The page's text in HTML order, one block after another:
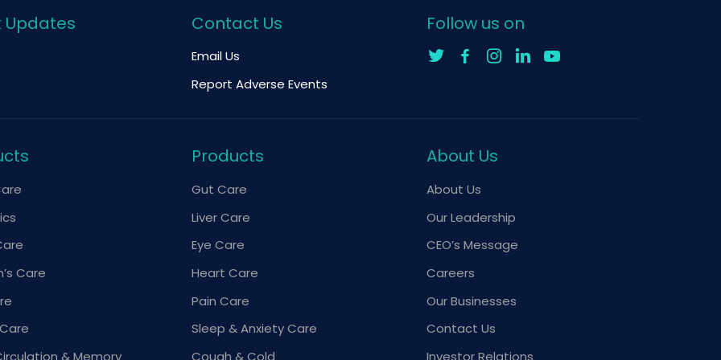
Updates Contact Us
Email Us
Report Adverse Events
Follow us on
Care
& Memory
Products
Gut Care
Liver Care
Eye Care
Heart Care
Pain Care
Sleep & Anxiety Care
Cough & Cold
About Us
About Us
Our Leadership
CEO’s Message
Careers
Our Businesses
Contact Us
Investor Relations